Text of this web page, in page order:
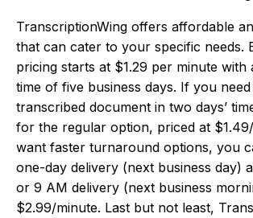
TranscriptionWing offers affordable
that can cater to your specific needs.
pricing starts at $1.29 per minute
time of five business days. If you
transcribed document in two days’
for the regular option, priced at
want faster turnaround options, you
one-day delivery (next business day)
or 9 AM delivery (next business
$2.99/minute. Last but not least,